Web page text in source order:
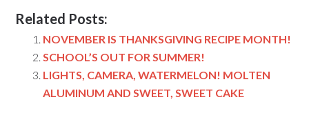
Related Posts:
NOVEMBER IS THANKSGIVING RECIPE MONTH!
SCHOOL’S OUT FOR SUMMER!
LIGHTS, CAMERA, WATERMELON! MOLTEN
ALUMINUM AND SWEET, SWEET CAKE